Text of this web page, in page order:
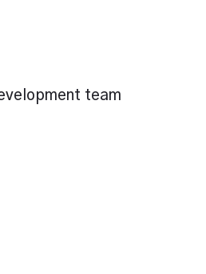
team